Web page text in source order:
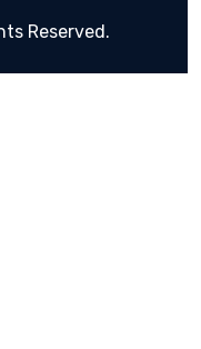
Reserved.